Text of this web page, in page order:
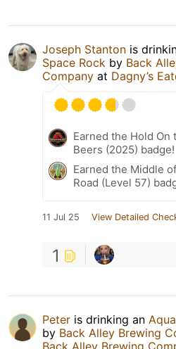
Joseph Stanton is
Space Rock by Back
Company at Dagny’s
Earned the Hold On
Beers (2025) badge!
Earned the Middle
Road (Level 57)
11 Jul 25 View Detailed
1
Peter is drinking an
by Back Alley Brewing